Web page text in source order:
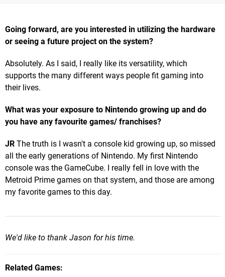
Going forward, are you interested in utilizing the hardware
or seeing a future project on the system?
Absolutely. As I said, I really like its versatility, which
supports the many different ways people fit gaming into
their lives.
What was your exposure to Nintendo growing up and do
you have any favourite games/ franchises?
JR The truth is I wasn't a console kid growing up, so missed
all the early generations of Nintendo. My first Nintendo
console was the GameCube. I really fell in love with the
Metroid Prime games on that system, and those are among
my favorite games to this day.
We'd like to thank Jason for his time.
Related Games